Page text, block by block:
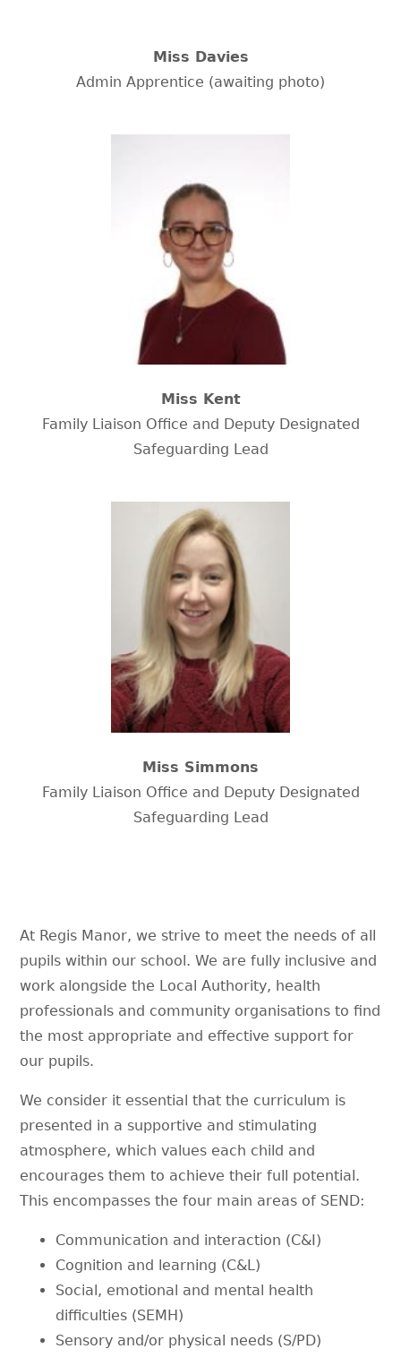
Miss Davies
Admin Apprentice (awaiting photo)
Miss Kent
Family Liaison Office and Deputy Designated
Safeguarding Lead
Miss Simmons
Family Liaison Office and Deputy Designated
Safeguarding Lead
At Regis Manor, we strive to meet the needs of all
pupils within our school. We are fully inclusive and
work alongside the Local Authority, health
professionals and community organisations to find
the most appropriate and effective support for
our pupils.
We consider it essential that the curriculum is
presented in a supportive and stimulating
atmosphere, which values each child and
encourages them to achieve their full potential.
This encompasses the four main areas of SEND:
Communication and interaction (C&I)
Cognition and learning (C&L)
Social, emotional and mental health
difficulties (SEMH)
Sensory and/or physical needs (S/PD)